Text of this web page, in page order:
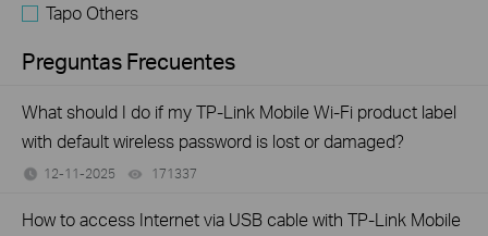
Tapo Others
Preguntas Frecuentes
What should I do if my TP-Link Mobile Wi-Fi product label
with default wireless password is lost or damaged?
12-11-2025 171337
How to access Internet via USB cable with TP-Link Mobile